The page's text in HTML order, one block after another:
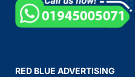
RED BLUE ADVERTISING